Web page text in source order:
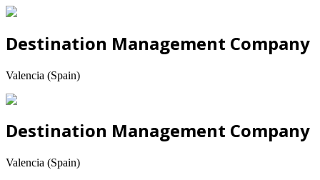
Destination Management Company
Valencia (Spain)
Destination Management Company
Valencia (Spain)